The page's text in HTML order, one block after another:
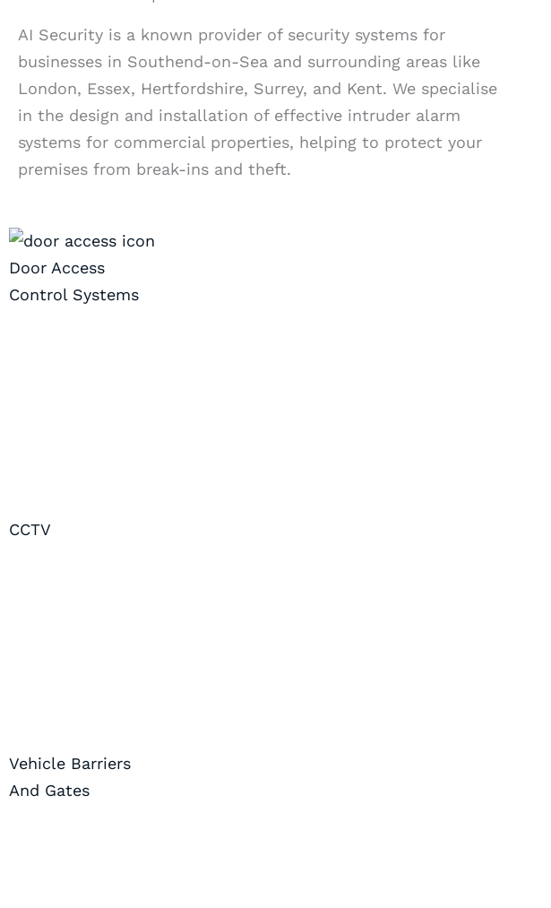
AI Security is a known provider of security systems for
businesses in Southend-on-Sea and surrounding areas like
London, Essex, Hertfordshire, Surrey, and Kent. We specialise
in the design and installation of effective intruder alarm
systems for commercial properties, helping to protect your
premises from break-ins and theft.
Door Access
Control Systems
CCTV
Vehicle Barriers
And Gates